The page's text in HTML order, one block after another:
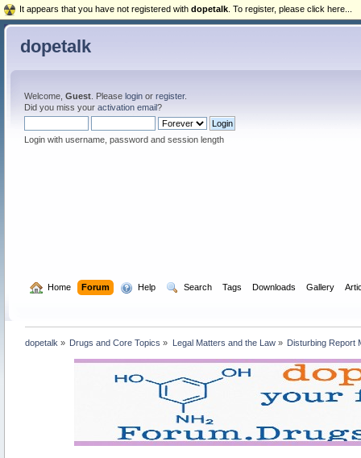
dopetalk
Welcome, Guest. Please loginor register.
Did you miss your activation email?
Login with username, password and session length
Home Forum Help Search Tags Downloads Gallery
dopetalk » Drugs and Core Topics » Legal Matters and the Law» Disturbing Report
It appears that you have not registered with dopetalk . To register, please click here...